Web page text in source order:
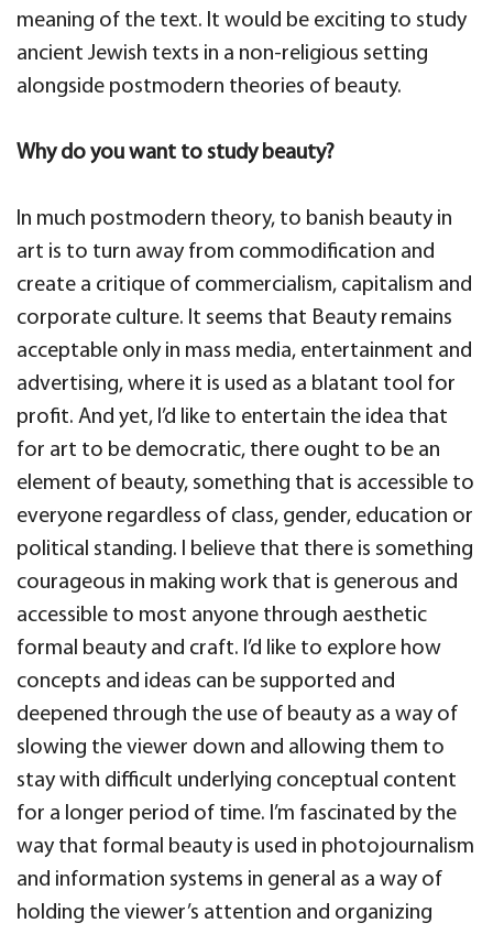
meaning of the text. It would be exciting to study
ancient Jewish texts in a non-religious setting
alongside postmodern theories of beauty.
Why do you want to study beauty?
In much postmodern theory, to banish beauty in
art is to turn away from commodification and
create a critique of commercialism, capitalism and
corporate culture. It seems that Beauty remains
acceptable only in mass media, entertainment and
advertising, where it is used as a blatant tool for
profit. And yet, I’d like to entertain the idea that
for art to be democratic, there ought to be an
element of beauty, something that is accessible to
everyone regardless of class, gender, education or
political standing. I believe that there is something
courageous in making work that is generous and
accessible to most anyone through aesthetic
formal beauty and craft. I’d like to explore how
concepts and ideas can be supported and
deepened through the use of beauty as a way of
slowing the viewer down and allowing them to
stay with difficult underlying conceptual content
for a longer period of time. I’m fascinated by the
way that formal beauty is used in photojournalism
and information systems in general as a way of
holding the viewer’s attention and organizing